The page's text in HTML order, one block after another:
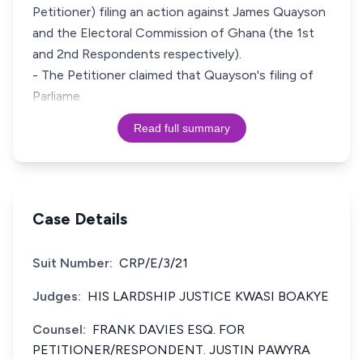
Petitioner) filing an action against James Quayson
and the Electoral Commission of Ghana (the 1st
and 2nd Respondents respectively).
- The Petitioner claimed that Quayson's filing of
Parliame
Read full summary
Case Details
Suit Number: CRP/E/3/21
Judges: HIS LARDSHIP JUSTICE KWASI BOAKYE
Counsel: FRANK DAVIES ESQ. FOR
PETITIONER/RESPONDENT. JUSTIN PAWYRA